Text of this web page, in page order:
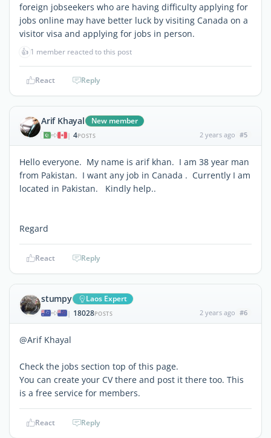
foreign jobseekers who are having difficulty applying for
jobs online may have better luck by visiting Canada on a
visitor visa and applying for jobs in person.
👍 1 member reacted to this post
React Reply
Arif Khayal New member
| 4POSTS 2 years ago #5
Hello everyone. My name is arif khan. I am 38 year man
from Pakistan. I want any job in Canada . Currently I am
located in Pakistan. Kindly help..
Regard
React Reply
stumpy Laos Expert
| 18028POSTS 2 years ago #6
@Arif Khayal
Check the jobs section top of this page.
You can create your CV there and post it there too. This
is a free service for members.
React Reply